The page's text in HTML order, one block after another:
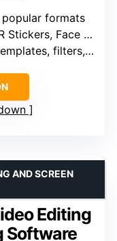
popular formats
Effects, GIF Creator
audio cues, DVD burning
Editing
Software
AND SCREEN